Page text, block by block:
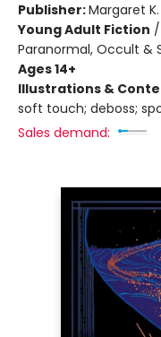
Publisher:Margaret
Young Adult Fiction /
Paranormal, Occult &
Ages 14+
Illustrations &
soft touch; deboss;
Sales demand: